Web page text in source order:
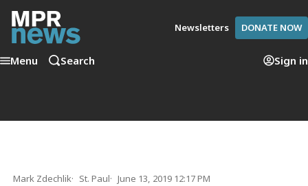
Newsletters DONATE NOW
Menu Search Sign in
Mark Zdechlik St. Paul June 13, 2019 12:17 PM